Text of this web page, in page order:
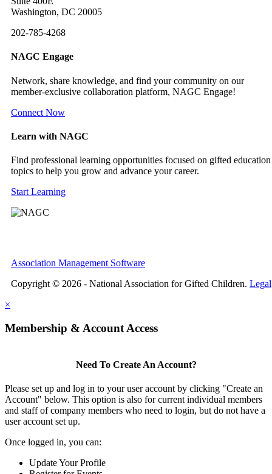
Washington, DC 20005
202-785-4268
NAGC Engage
Network, share knowledge, and find your community on our
member-exclusive collaboration platform, NAGC Engage!
Connect Now
Learn with NAGC
Find professional learning opportunities focused on gifted education
topics to help you grow and advance your career.
Start Learning
Association Management Software
Copyright © 2026 - National Association for Gifted Children. Legal
×
Membership & Account Access
Need To Create An Account?
Please set up and log in to your user account by clicking "Create an
Account" below. This option is also for current individual members
and staff of company members who need to login, but do not have a
user account set up.
Once logged in, you can:
Update Your Profile